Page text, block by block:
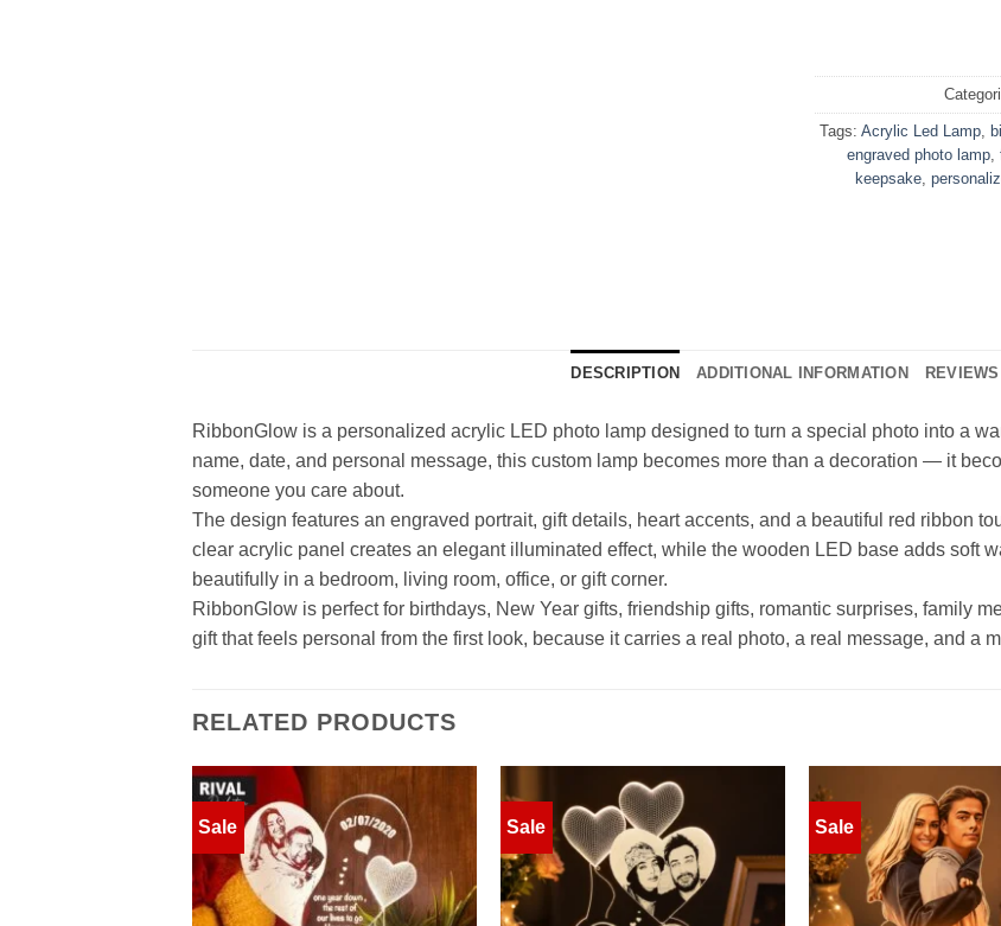
Tags: Acrylic Led Lamp,
engraved photo lamp,
keepsake,
DESCRIPTION ADDITIONAL INFORMATION
RibbonGlow is a personalized acrylic LED photo lamp designed to turn a special photo into a
name, date, and personal message, this custom lamp becomes more than a decoration — it
someone you care about.
The design features an engraved portrait, gift details, heart accents, and a beautiful red ribbon
clear acrylic panel creates an elegant illuminated effect, while the wooden LED base adds soft
beautifully in a bedroom, living room, office, or gift corner.
RibbonGlow is perfect for birthdays, New Year gifts, friendship gifts, romantic surprises, family
gift that feels personal from the first look, because it carries a real photo, a real message, and a
RELATED PRODUCTS
Sale
wishlist
Sale Sale